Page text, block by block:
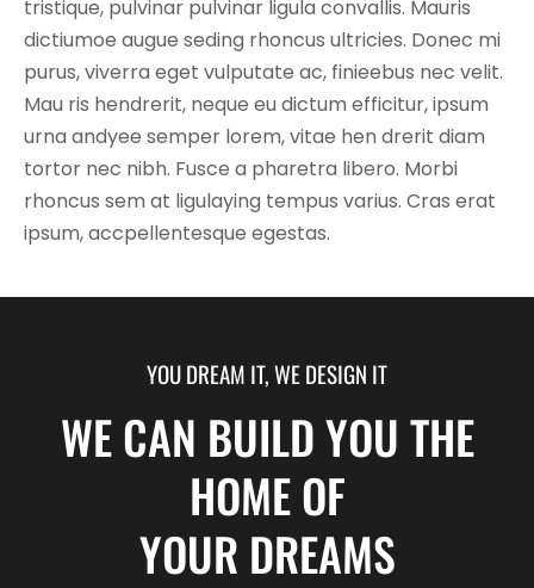
tristique, pulvinar pulvinar ligula convallis. Mauris
dictiumoe augue seding rhoncus ultricies. Donec mi
purus, viverra eget vulputate ac, finieebus nec velit.
Mau ris hendrerit, neque eu dictum efficitur, ipsum
urna andyee semper lorem, vitae hen drerit diam
tortor nec nibh. Fusce a pharetra libero. Morbi
rhoncus sem at ligulaying tempus varius. Cras erat
ipsum, accpellentesque egestas.
YOU DREAM IT, WE DESIGN IT
WE CAN BUILD YOU THE
HOME OF
YOUR DREAMS